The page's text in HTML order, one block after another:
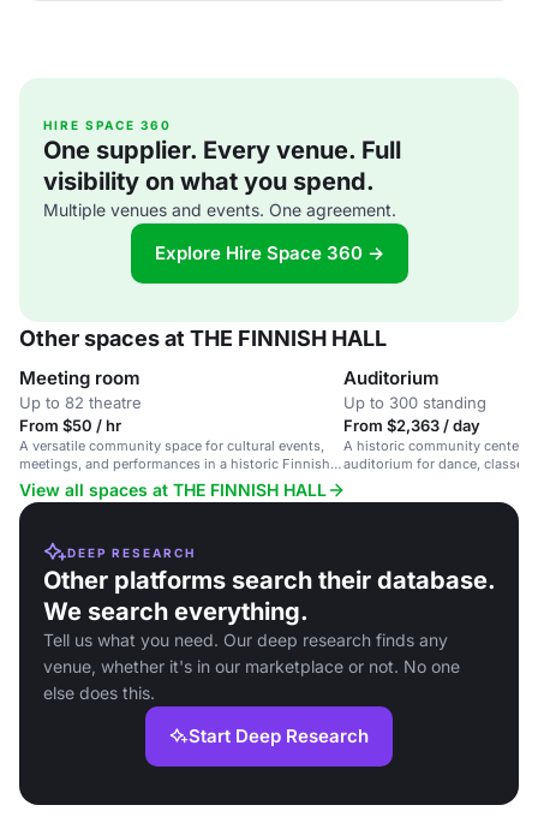
HIRE SPACE 360
One supplier. Every venue. Full
visibility on what you spend.
Multiple venues and events. One agreement.
Explore Hire Space 360 →
Other spaces at THE FINNISH HALL
Meeting room
Up to 82 theatre
From $50 / hr
A versatile community space for cultural events,
meetings, and performances in a historic Finnish
venue.
Auditorium
Up to 300 standing
From $2,363 / day
A historic community center
auditorium for dance,
View all spaces at THE FINNISH HALL
DEEP RESEARCH
Other platforms search their database.
We search everything.
Tell us what you need. Our deep research finds any
venue, whether it's in our marketplace or not. No one
else does this.
Start Deep Research